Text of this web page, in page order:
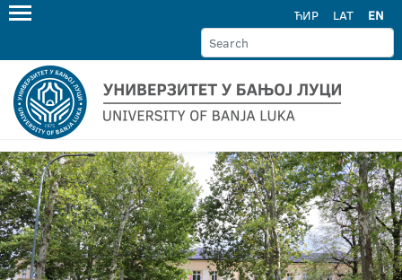
ЋИР LAT EN